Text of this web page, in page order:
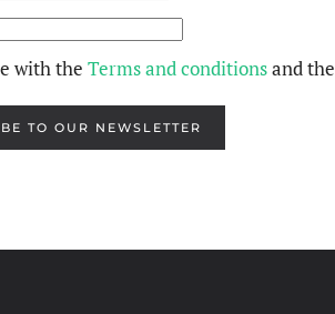
with the Terms and conditionsand the
TO OUR NEWSLETTER